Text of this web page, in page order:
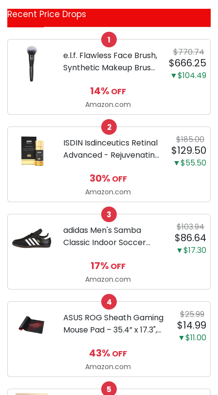
Categories
Recent Price Drops
1
e.l.f. Flawless Face Brush,
Synthetic Makeup Brush
Great For Powder, Blush
& Bronzer, Vegan &
Cruelty-Free
$770.74
$666.25
▼$104.49
14% OFF
Amazon.com
2
ISDIN Isdinceutics Retinal
Advanced - Rejuvenating
Retinaldehyde and
Melatonin 1.7 FL OZ (50
ml)
$185.00
$129.50
▼$55.50
30% OFF
Amazon.com
3
adidas Men's Samba
Classic Indoor Soccer
$103.94
$86.64
▼$17.30
17% OFF
Amazon.com
4
ASUS ROG Sheath Gaming
Mouse Pad – 35.4” x 17.3",
Precise Tracking, Anti-
Fray Stitched Edges, Non-
Slip Base - Black/Red
$25.99
$14.99
▼$11.00
43% OFF
Amazon.com
5